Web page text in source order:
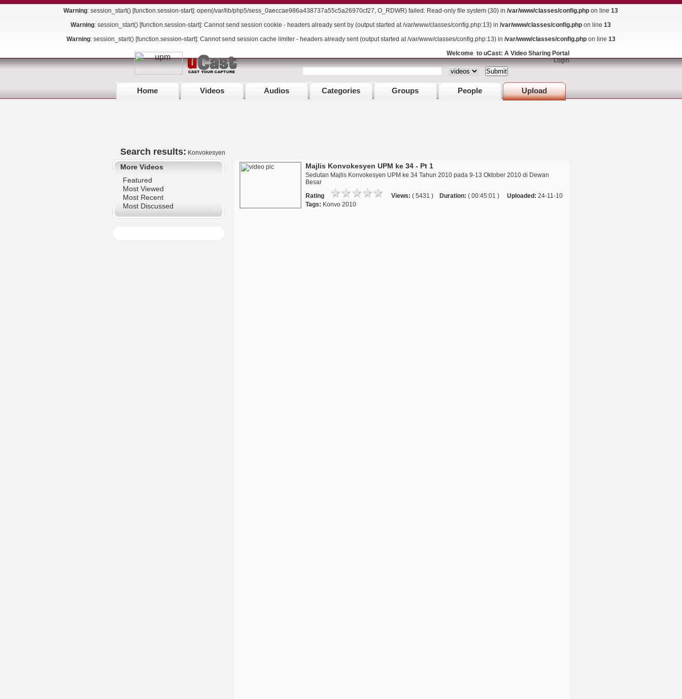
Warning: session_start() [function.session-start]: open(/var/lib/php5/sess_0aeccae986a438737a55c5a26970cf27, O_RDWR) failed: Read-only file system (30) in /var/www/classes/config.php on line 13
Warning: session_start() [function.session-start]: Cannot send session cookie - headers already sent by (output started at /var/www/classes/config.php:13) in /var/www/classes/config.php on line 13
Warning: session_start() [function.session-start]: Cannot send session cache limiter - headers already sent (output started at /var/www/classes/config.php:13) in /var/www/classes/config.phpon line 13
Welcome to uCast: A Video Sharing Portal
Login
Home Videos Audios Categories Groups People Upload
Search results: Konvokesyen
More Videos
Featured
Most Viewed
Most Recent
Most Discussed
Majlis Konvokesyen UPM ke 34 - Pt 1
Sedutan Majlis Konvokesyen UPM ke 34 Tahun 2010 pada 9-13 Oktober 2010 di Dewan
Besar
Rating
Views: ( 5431 ) Duration: ( 00:45:01 ) Uploaded: 24-11-10
Tags: Konvo 2010